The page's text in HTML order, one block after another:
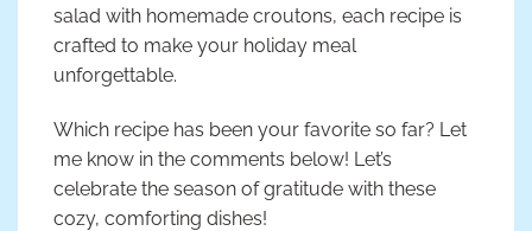
salad with homemade croutons, each recipe is
crafted to make your holiday meal
unforgettable.
Which recipe has been your favorite so far? Let
me know in the comments below! Let’s
celebrate the season of gratitude with these
cozy, comforting dishes!